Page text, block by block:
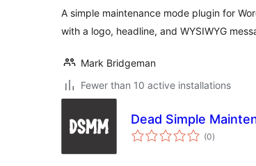
A simple maintenance mode plugin for
with a logo, headline, and WYSIWYG
Mark Bridgeman
Fewer than 10 active installations
Dead Simple
(0total
ratings
)